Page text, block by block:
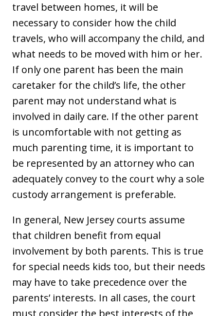
travel between homes, it will be
necessary to consider how the child
travels, who will accompany the child, and
what needs to be moved with him or her.
If only one parent has been the main
caretaker for the child’s life, the other
parent may not understand what is
involved in daily care. If the other parent
is uncomfortable with not getting as
much parenting time, it is important to
be represented by an attorney who can
adequately convey to the court why a sole
custody arrangement is preferable.
In general, New Jersey courts assume
that children benefit from equal
involvement by both parents. This is true
for special needs kids too, but their needs
may have to take precedence over the
parents’ interests. In all cases, the court
must consider the best interests of the